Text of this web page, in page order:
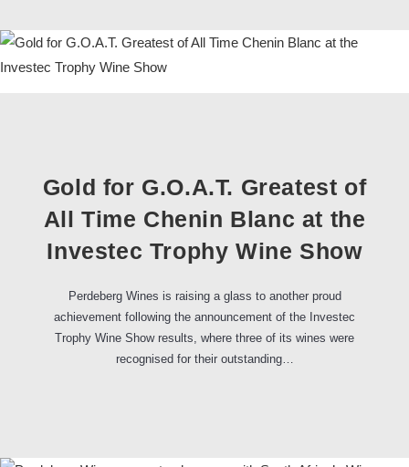
Gold for G.O.A.T. Greatest of
All Time Chenin Blanc at the
Investec Trophy Wine Show
Perdeberg Wines is raising a glass to another proud
achievement following the announcement of the Investec
Trophy Wine Show results, where three of its wines were
recognised for their outstanding…